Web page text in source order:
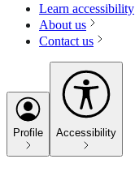
Learn accessibility
About us
Contact us
Profile Accessibility